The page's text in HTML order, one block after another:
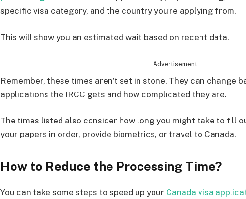
specific visa category, and the country you’re applying from.
This will show you an estimated wait based on recent data.
Advertisement
Remember, these times aren’t set in stone. They can change
applications the IRCC gets and how complicated they are.
The times listed also consider how long you might take to fill
your papers in order, provide biometrics, or travel to Canada.
How to Reduce the Processing Time?
You can take some steps to speed up your Canada visa